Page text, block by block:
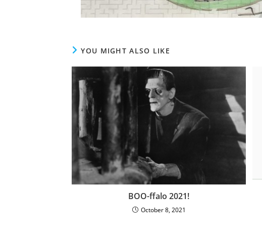
YOU MIGHT ALSO LIKE
BOO-ffalo 2021!
October 8, 2021